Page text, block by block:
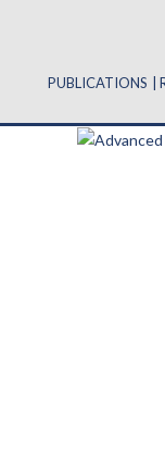
PUBLICATIONS |